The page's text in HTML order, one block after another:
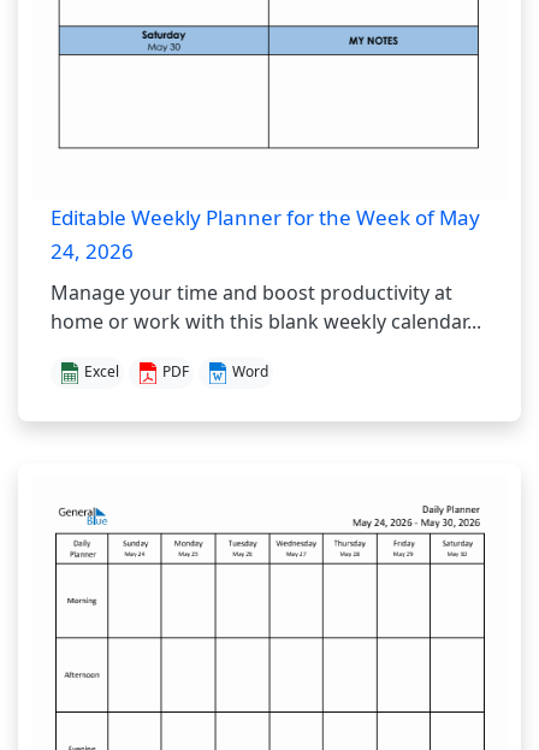
Editable Weekly Planner for the Week of May
24, 2026
Manage your time and boost productivity at
home or work with this blank weekly calendar...
Excel PDF Word